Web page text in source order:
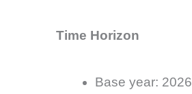
Time Horizon
Base year: 2026